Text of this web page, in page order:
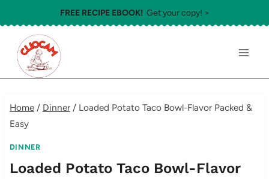
to
content
FREE RECIPE EBOOK! Get your copy! >
Home / Dinner / Loaded Potato Taco Bowl-Flavor Packed &
Easy
DINNER
Loaded Potato Taco Bowl-Flavor